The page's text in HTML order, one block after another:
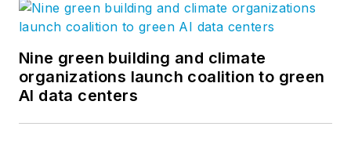
Nine green building and climate
organizations launch coalition to green
AI data centers